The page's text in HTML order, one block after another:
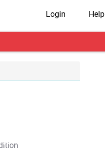
Login Help